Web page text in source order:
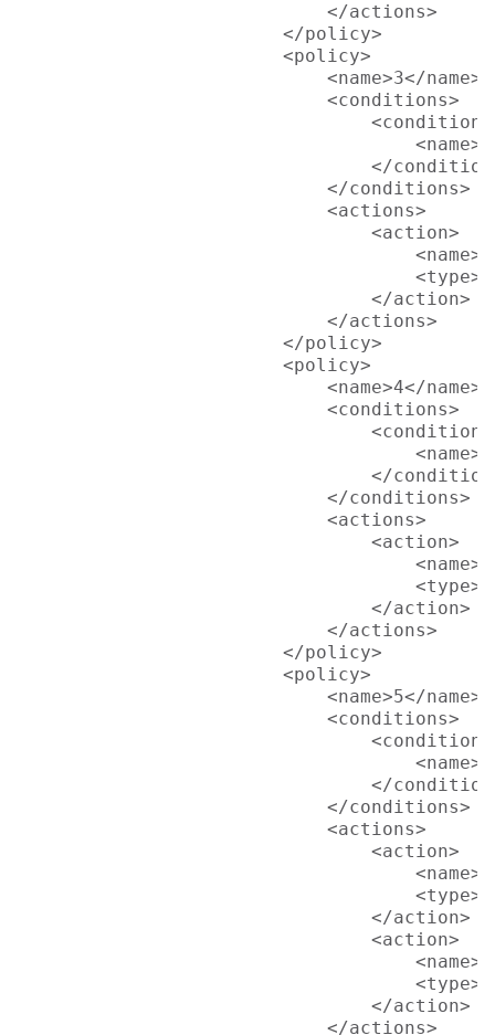
                            </actions>
                        </policy>
                        <policy>
                            <name>3</name>
                            <conditions>
                                <condition>
</
                            </conditions>
                            <actions>
                                <action>
                                </action>
                            </actions>
                        </policy>
                        <policy>
                            <name>4</name>
                            <conditions>
                                <condition>
</
                            </conditions>
                            <actions>
                                <action>
                                </action>
                            </actions>
                        </policy>
                        <policy>
                            <name>5</name>
                            <conditions>
                                <condition>
</
                            </conditions>
                            <actions>
                                <action>
                                </action>
                                <action>
                                </action>
                            </actions>